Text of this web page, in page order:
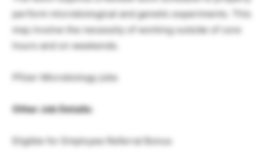
perform microbiological and genetic experiments. This
may involve the necessity of working outside of core
hours and on weekends.
Pfizer Microbiology jobs
Other Job Details:
Eligible for Employee Referral Bonus